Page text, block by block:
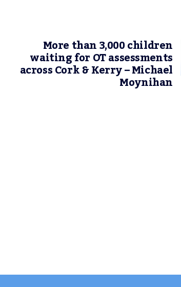
More than 3,000 children
waiting for OT assessments
across Cork & Kerry – Michael
Moynihan